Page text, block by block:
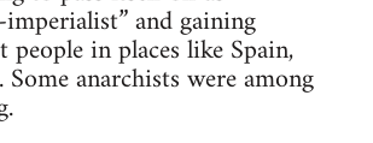
and gaining
in places like Spain,
anarchists were among